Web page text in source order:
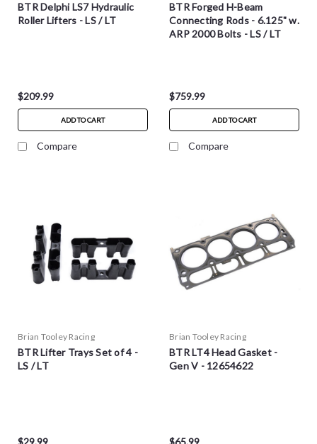
BTR Delphi LS7 Hydraulic
Roller Lifters - LS / LT
$209.99
ADD TO CART
Compare
BTR Forged H-Beam
Connecting Rods - 6.125" w.
ARP 2000 Bolts - LS / LT
$759.99
ADD TO CART
Compare
Brian Tooley Racing
BTR Lifter Trays Set of 4 -
LS / LT
Brian Tooley Racing
BTR LT4 Head Gasket -
Gen V - 12654622